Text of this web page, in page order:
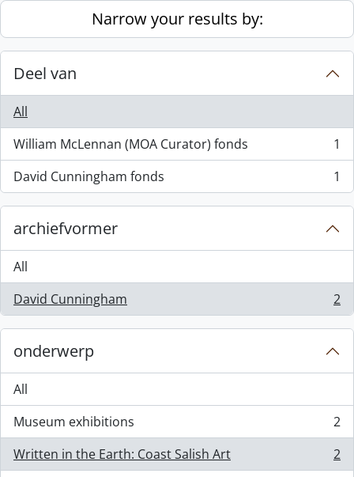
Skip to main contentNarrow your results by:
Deel van
All
William McLennan (MOA Curator) fonds
, 1 results
1
David Cunningham fonds
, 1 results 1
archiefvormer
All
David Cunningham
, 2 results 2
onderwerp
All
Museum exhibitions
, 2 results
2
Written in the Earth: Coast Salish Art
, 2 results
2